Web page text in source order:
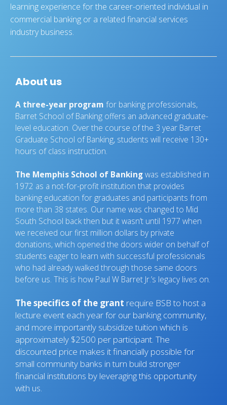
learning experience for the career-oriented individual in
commercial banking or a related financial services
industry business.
About us
A three-year program for banking professionals,
Barret School of Banking offers an advanced graduate-
level education. Over the course of the 3 year Barret
Graduate School of Banking, students will receive 130+
hours of class instruction.
The Memphis School of Bankingwas established in
1972 as a not-for-profit institution that provides
banking education for graduates and participants from
more than 38 states. Our name was changed to Mid
South School back then but it wasn’t until 1977 when
we received our first million dollars by private
donations, which opened the doors wider on behalf of
students eager to learn with successful professionals
who had already walked through those same doors
before us. This is how Paul W Barret Jr.’s legacy lives on.
The specifics of the grant require BSB to host a
lecture event each year for our banking community,
and more importantly subsidize tuition which is
approximately $2500 per participant. The
discounted price makes it financially possible for
small community banks in turn build stronger
financial institutions by leveraging this opportunity
with us.